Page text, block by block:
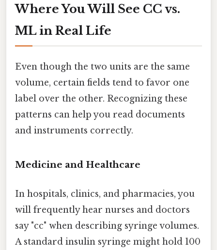
Where You Will See CC vs.
ML in Real Life
Even though the two units are the same
volume, certain fields tend to favor one
label over the other. Recognizing these
patterns can help you read documents
and instruments correctly.
Medicine and Healthcare
In hospitals, clinics, and pharmacies, you
will frequently hear nurses and doctors
say "cc" when describing syringe volumes.
A standard insulin syringe might hold 100